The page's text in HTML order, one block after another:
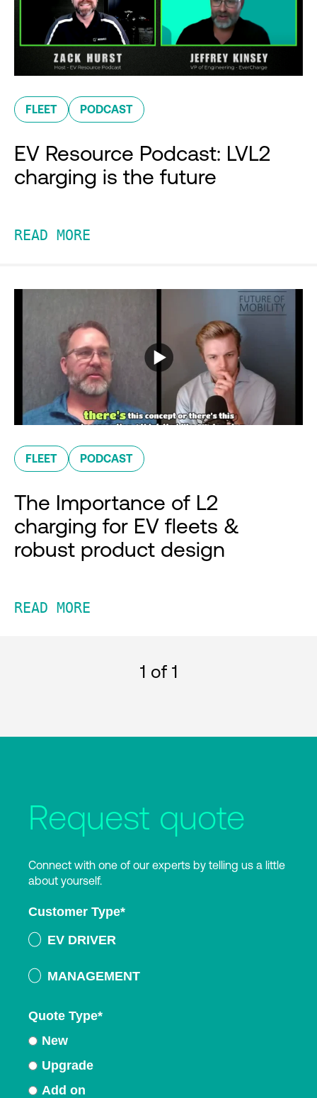
FLEET PODCAST
EV Resource Podcast: LVL2
charging is the future
READ MORE
FLEET PODCAST
The Importance of L2
charging for EV fleets &
robust product design
READ MORE
1 of 1
Request quote
Connect with one of our experts by telling us a little
about yourself.
Customer Type*
EV DRIVER
MANAGEMENT
Quote Type*
New
Upgrade
Add on